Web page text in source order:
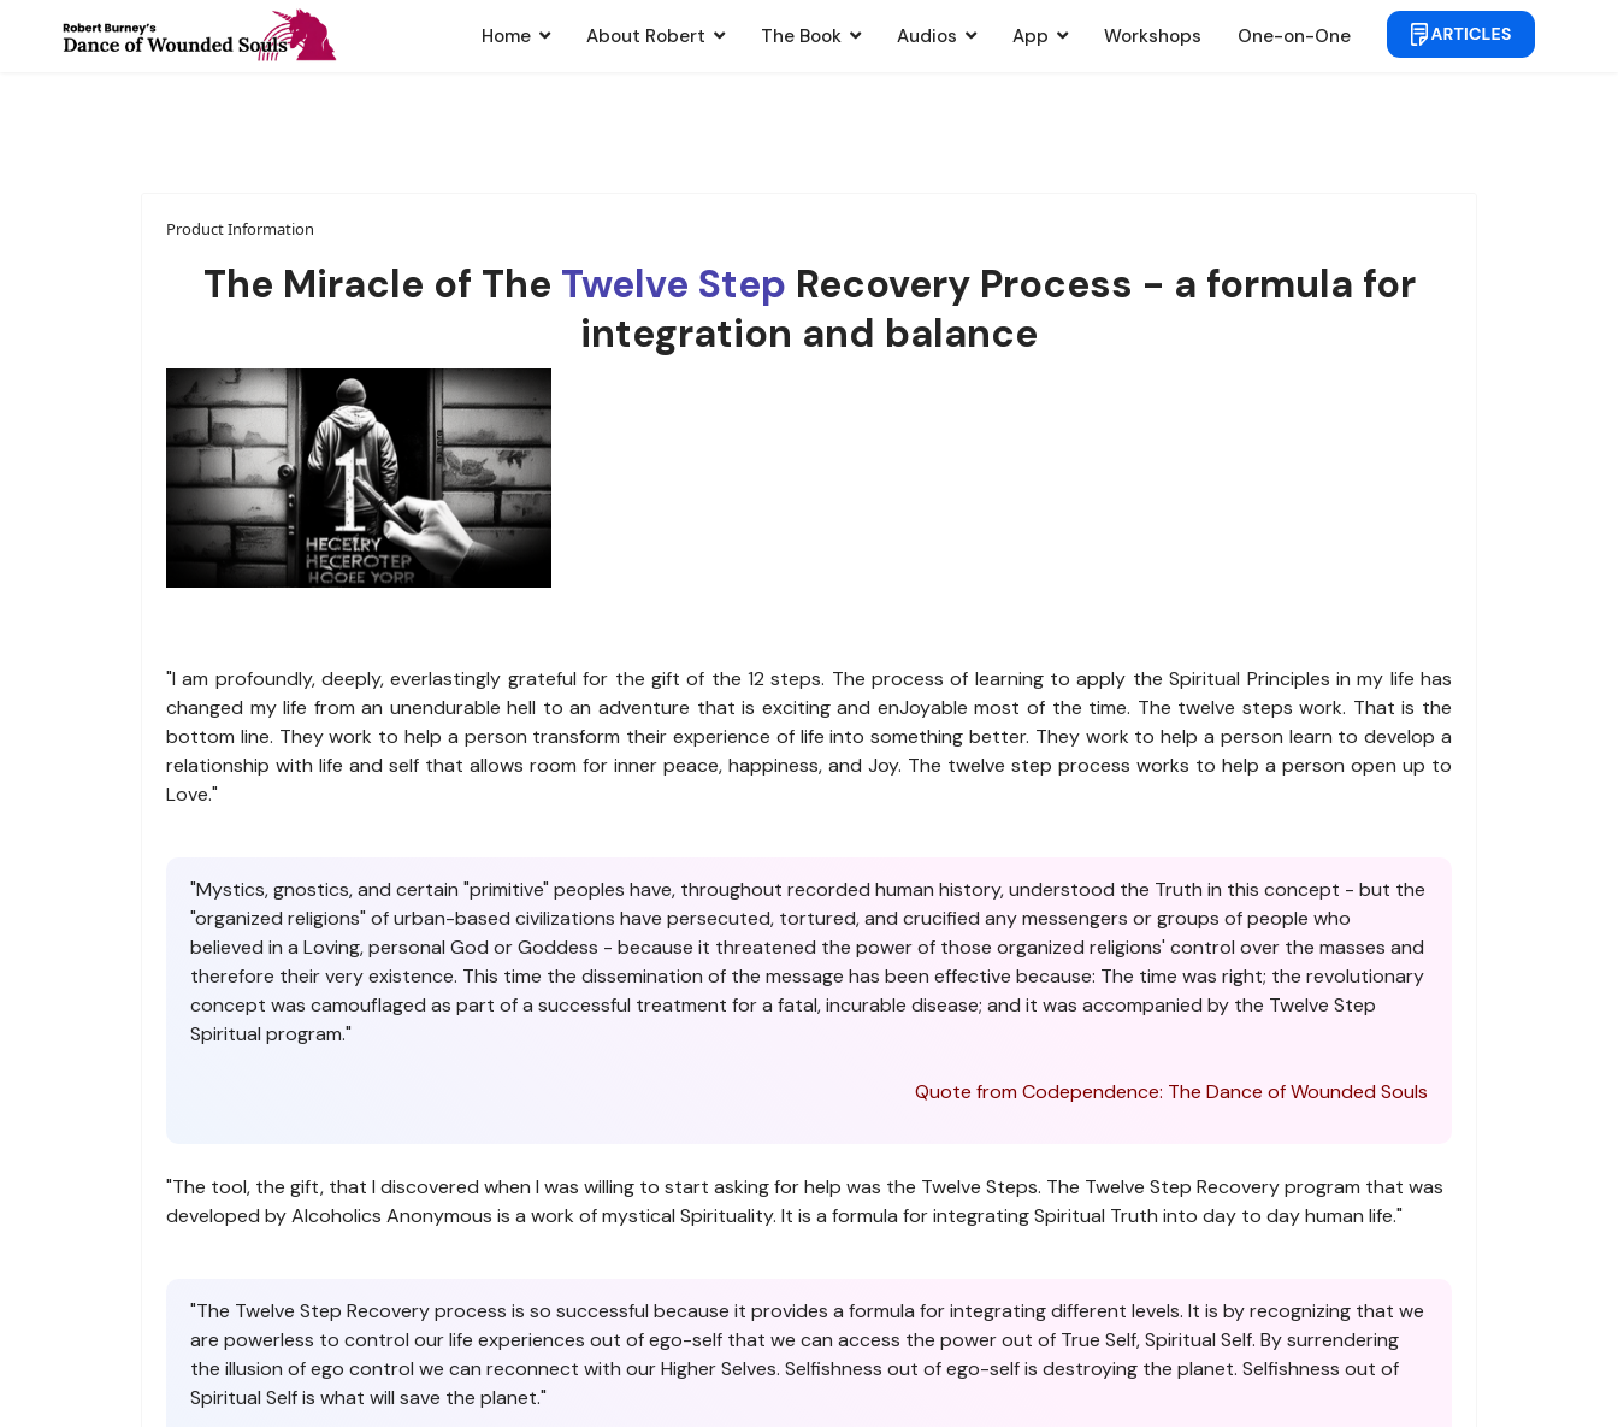
Home About Robert The Book Audios App Workshops One-on-One
Product Information
The Miracle of The Twelve Step Recovery Process - a formula for
integration and balance
"I am profoundly, deeply, everlastingly grateful for the gift of the 12 steps. The process of learning to apply the Spiritual Principles in my life has
changed my life from an unendurable hell to an adventure that is exciting and enJoyable most of the time. The twelve steps work. That is the
bottom line. They work to help a person transform their experience of life into something better. They work to help a person learn to develop a
relationship with life and self that allows room for inner peace, happiness, and Joy. The twelve step process works to help a person open up to
Love."
"Mystics, gnostics, and certain "primitive" peoples have, throughout recorded human history, understood the Truth in this concept - but the
"organized religions" of urban-based civilizations have persecuted, tortured, and crucified any messengers or groups of people who
believed in a Loving, personal God or Goddess - because it threatened the power of those organized religions' control over the masses and
therefore their very existence. This time the dissemination of the message has been effective because: The time was right; the revolutionary
concept was camouflaged as part of a successful treatment for a fatal, incurable disease; and it was accompanied by the Twelve Step
Spiritual program."
Quote from Codependence: The Dance of Wounded Souls
"The tool, the gift, that I discovered when I was willing to start asking for help was the Twelve Steps. The Twelve Step Recovery program that was
developed by Alcoholics Anonymous is a work of mystical Spirituality. It is a formula for integrating Spiritual Truth into day to day human life."
"The Twelve Step Recovery process is so successful because it provides a formula for integrating different levels. It is by recognizing that we
are powerless to control our life experiences out of ego-self that we can access the power out of True Self, Spiritual Self. By surrendering
the illusion of ego control we can reconnect with our Higher Selves. Selfishness out of ego-self is destroying the planet. Selfishness out of
Spiritual Self is what will save the planet."